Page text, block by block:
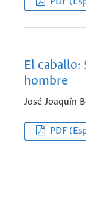
El caballo:
hombre
José Joaquín
PDF